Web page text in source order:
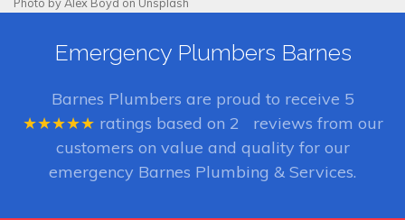
Emergency Plumbers Barnes
Barnes Plumbers are proud to receive 5
★★★★★ ratings based on 2
reviews from our
customers on value and quality for our
emergency Barnes Plumbing & Services.